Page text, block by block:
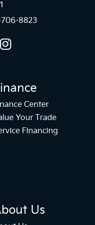
706-8823
Center
Your Trade
Financing
Us